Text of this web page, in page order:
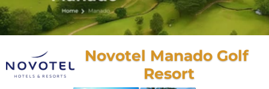
Novotel Manado Golf
Resort